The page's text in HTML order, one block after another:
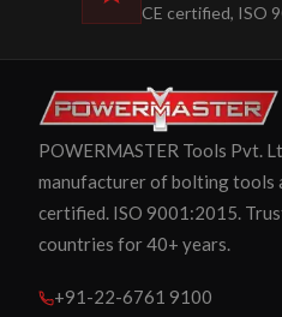
CE certified, ISO
POWERMASTER Tools Pvt.
manufacturer of bolting tools
certified. ISO 9001:2015.
countries for 40+ years.
+91-22-6761 9100